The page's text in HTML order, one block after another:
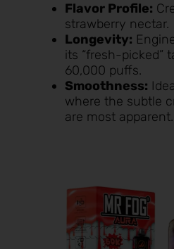
Flavor Profile:
strawberry nectar.
Longevity:
its “fresh-picked”
60,000 puffs.
Smoothness:
where the subtle
are most apparent.